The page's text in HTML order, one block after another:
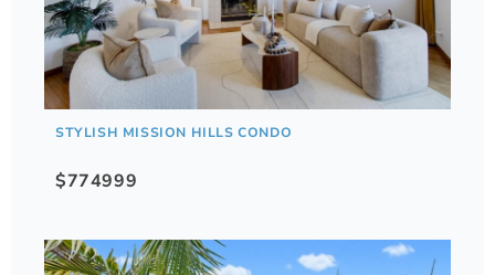
STYLISH MISSION HILLS CONDO
$774999